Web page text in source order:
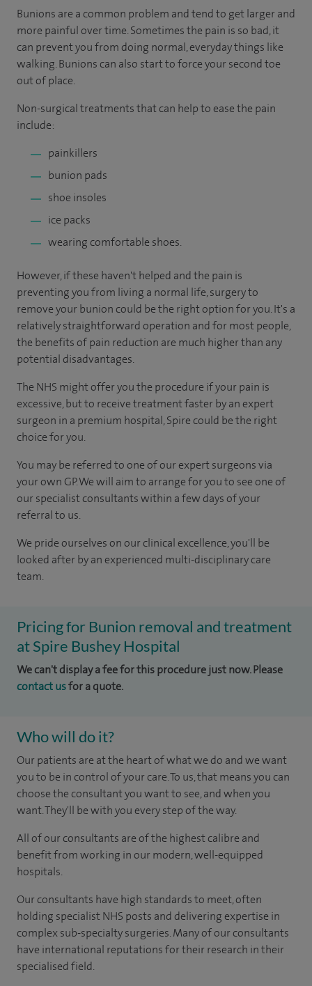
Bunions are a common problem and tend to get larger and
more painful over time. Sometimes the pain is so bad, it
can prevent you from doing normal, everyday things like
walking. Bunions can also start to force your second toe
out of place.
Non-surgical treatments that can help to ease the pain
include:
painkillers
bunion pads
shoe insoles
ice packs
wearing comfortable shoes.
However, if these haven't helped and the pain is
preventing you from living a normal life, surgery to
remove your bunion could be the right option for you. It's a
relatively straightforward operation and for most people,
the benefits of pain reduction are much higher than any
potential disadvantages.
The NHS might offer you the procedure if your pain is
excessive, but to receive treatment faster by an expert
surgeon in a premium hospital, Spire could be the right
choice for you.
You may be referred to one of our expert surgeons via
your own GP. We will aim to arrange for you to see one of
our specialist consultants within a few days of your
referral to us.
We pride ourselves on our clinical excellence, you'll be
looked after by an experienced multi-disciplinary care
team.
Pricing for Bunion removal and treatment
at Spire Bushey Hospital
We can't display a fee for this procedure just now. Please
contact usfor a quote.
Who will do it?
Our patients are at the heart of what we do and we want
you to be in control of your care. To us, that means you can
choose the consultant you want to see, and when you
want. They'll be with you every step of the way.
All of our consultants are of the highest calibre and
benefit from working in our modern, well-equipped
hospitals.
Our consultants have high standards to meet, often
holding specialist NHS posts and delivering expertise in
complex sub-specialty surgeries. Many of our consultants
have international reputations for their research in their
specialised field.